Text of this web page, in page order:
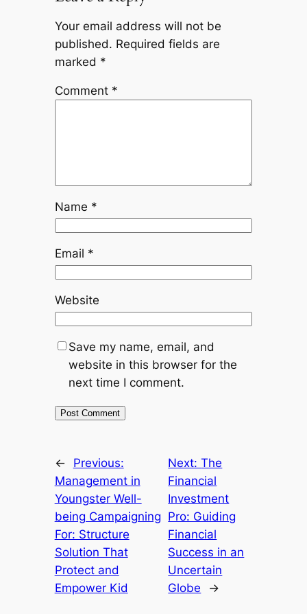
Your email address will not be
published. Required fields are
marked *
Comment *
Name *
Email *
Website
Save my name, email, and
website in this browser for the
next time I comment.
←
Previous:
Management in
Youngster Well-
being Campaigning
For: Structure
Solution That
Protect and
Empower Kid
Next:The
Financial
Investment
Pro: Guiding
Financial
Success in an
Uncertain
Globe
→